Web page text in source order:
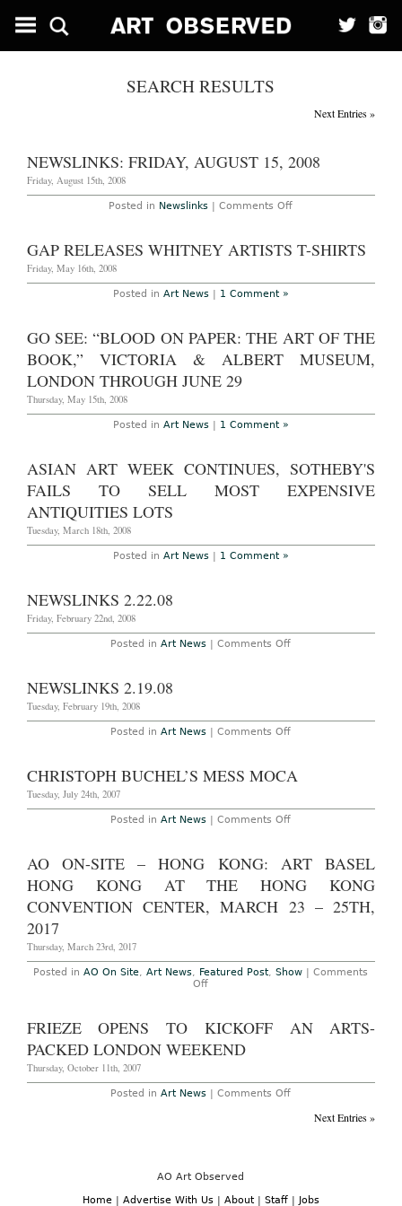
SEARCH RESULTS
Next Entries »
NEWSLINKS: FRIDAY, AUGUST 15, 2008
Friday, August 15th, 2008
Posted in Newslinks |Comments Offon
15,
GAP RELEASES WHITNEY ARTISTS T-SHIRTS
Friday, May 16th, 2008
Posted in Art News| 1 Comment »
GO SEE: “BLOOD ON PAPER: THE ART OF THE
BOOK,” VICTORIA & ALBERT MUSEUM,
LONDON THROUGH JUNE 29
Thursday, May 15th, 2008
Posted in Art News| 1 Comment »
ASIAN ART WEEK CONTINUES, SOTHEBY'S
FAILS TO SELL MOST EXPENSIVE
ANTIQUITIES LOTS
Tuesday, March 18th, 2008
Posted in Art News| 1 Comment »
NEWSLINKS 2.22.08
Friday, February 22nd, 2008
Posted inArt News |Comments Offon
NEWSLINKS 2.19.08
Tuesday, February 19th, 2008
Posted inArt News |Comments Offon
CHRISTOPH BUCHEL’S MESS MOCA
Tuesday, July 24th, 2007
Posted inArt News |Comments Offon
MoCA
AO ON-SITE – HONG KONG: ART BASEL
HONG KONG AT THE HONG KONG
CONVENTION CENTER, MARCH 23 – 25TH,
2017
Thursday, March 23rd, 2017
Posted inAO On Site,Art News, Featured Post,Show |Comments
Offon
–
Kong:
Hong
Kong
Center,
March
FRIEZE OPENS TO KICKOFF AN ARTS-
PACKED LONDON WEEKEND
Thursday, October 11th, 2007
Posted inArt News |Comments Offon
opens
weekend
Next Entries »
AO Art Observed
Home| Advertise With Us| About| Staff| Jobs